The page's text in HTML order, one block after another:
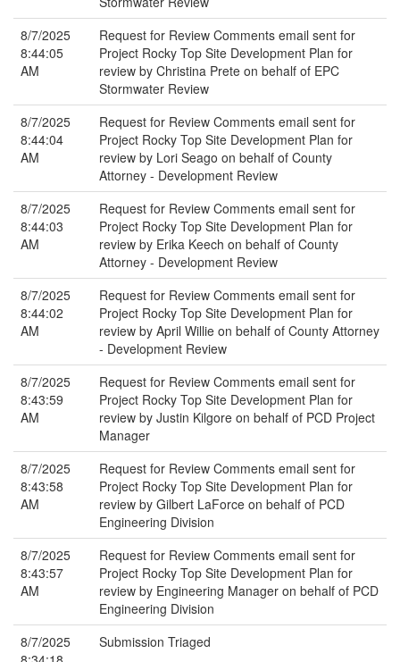
8/7/2025
8:44:05
AM
Request for Review Comments email sent for
Project Rocky Top Site Development Plan for
review by Christina Prete on behalf of EPC
Stormwater Review
8/7/2025
8:44:04
AM
Request for Review Comments email sent for
Project Rocky Top Site Development Plan for
review by Lori Seago on behalf of County
Attorney - Development Review
8/7/2025
8:44:03
AM
Request for Review Comments email sent for
Project Rocky Top Site Development Plan for
review by Erika Keech on behalf of County
Attorney - Development Review
8/7/2025
8:44:02
AM
Request for Review Comments email sent for
Project Rocky Top Site Development Plan for
review by April Willie on behalf of County Attorney
- Development Review
8/7/2025
8:43:59
AM
Request for Review Comments email sent for
Project Rocky Top Site Development Plan for
review by Justin Kilgore on behalf of PCD Project
Manager
8/7/2025
8:43:58
AM
Request for Review Comments email sent for
Project Rocky Top Site Development Plan for
review by Gilbert LaForce on behalf of PCD
Engineering Division
8/7/2025
8:43:57
AM
Request for Review Comments email sent for
Project Rocky Top Site Development Plan for
review by Engineering Manager on behalf of PCD
Engineering Division
8/7/2025
Submission Triaged